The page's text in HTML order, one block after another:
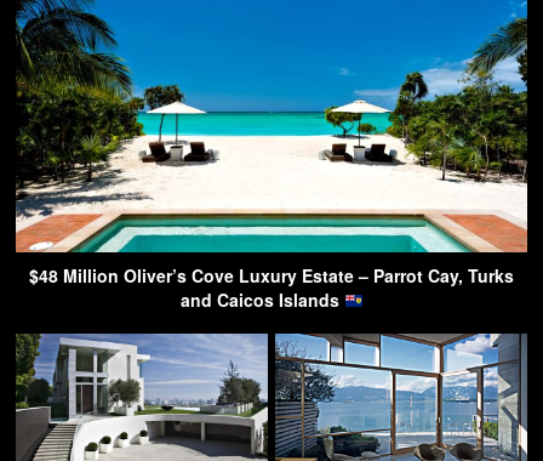
$48 Million Oliver’s Cove Luxury Estate – Parrot Cay, Turks
and Caicos Islands